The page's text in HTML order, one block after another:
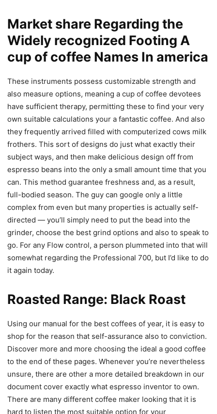
Market share Regarding the
Widely recognized Footing A
cup of coffee Names In america
These instruments possess customizable strength and
also measure options, meaning a cup of coffee devotees
have sufficient therapy, permitting these to find your very
own suitable calculations your a fantastic coffee. And also
they frequently arrived filled with computerized cows milk
frothers. This sort of designs do just what exactly their
subject ways, and then make delicious design off from
espresso beans into the only a small amount time that you
can. This method guarantee freshness and, as a result,
full-bodied season. The guy can google only a little
complex from even but many properties is actually self-
directed — you’ll simply need to put the bead into the
grinder, choose the best grind options and also to speak to
go. For any Flow control, a person plummeted into that will
somewhat regarding the Professional 700, but I’d like to do
it again today.
Roasted Range: Black Roast
Using our manual for the best coffees of year, it is easy to
shop for the reason that self-assurance also to conviction.
Discover more and more choosing the ideal a good coffee
to the end of these pages. Whenever you’re nevertheless
unsure, there are other a more detailed breakdown in our
document cover exactly what espresso inventor to own.
There are many different coffee maker looking that it is
hard to listen the most suitable option for your